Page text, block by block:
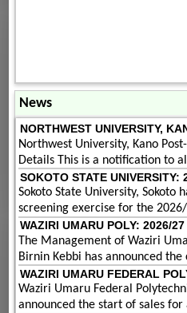
News
NORTHWEST UNIVERSITY,
Northwest University, Kano
Details This is a notification to
SOKOTO STATE UNIVERSITY:
Sokoto State University, Sokoto
screening exercise for the
WAZIRI UMARU POLY: 2026/
The Management of Waziri
Birnin Kebbi has announced
WAZIRI UMARU FEDERAL
Waziri Umaru Federal
announced the start of sales for